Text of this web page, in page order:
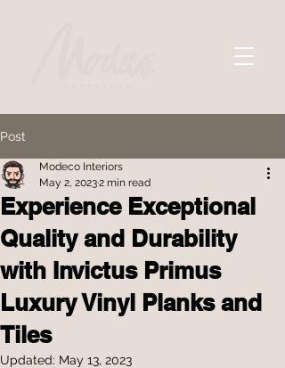
Post
Experience Exceptional
Quality and Durability
with Invictus Primus
Luxury Vinyl Planks and
Tiles
Modeco Interiors
May 2, 20232 min read
Updated: May 13, 2023